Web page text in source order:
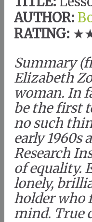
AUTHOR:
RATING:
Summary
Elizabeth
woman. In
be the first
no such
early 1960s
Research
of equality.
lonely,
holder
mind. True